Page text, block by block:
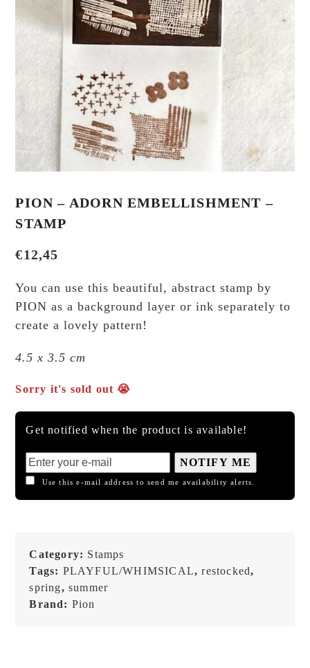
PION – ADORN EMBELLISHMENT –
STAMP
€12,45
You can use this beautiful, abstract stamp by
PION as a background layer or ink separately to
create a lovely pattern!
4.5 x 3.5 cm
Sorry it's sold out 😭
Get notified when the product is available!
NOTIFY ME
Use this e-mail address to send me availability alerts.
Category: Stamps
Tags: PLAYFUL/WHIMSICAL,restocked,
spring,summer
Brand: Pion